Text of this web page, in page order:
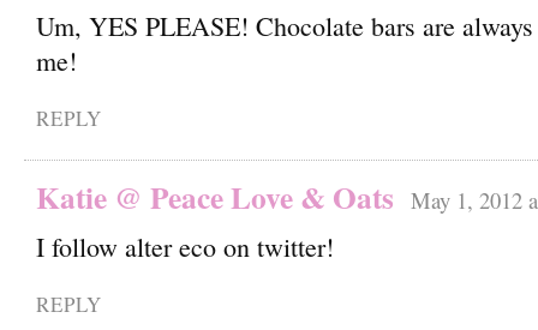
Um, YES PLEASE! Chocolate bars are
me!
REPLY
Katie @ Peace Love & Oats May 1, 2012
I follow alter eco on twitter!
REPLY